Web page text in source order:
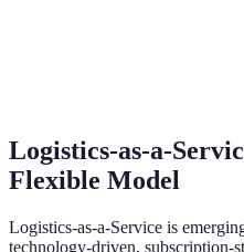
Logistics-as-a-
Flexible Model
Logistics-as-a-Service is
technology-driven, subscription-